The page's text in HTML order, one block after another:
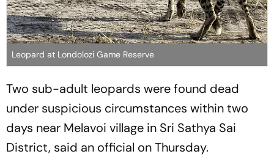
Leopard at Londolozi Game Reserve
Two sub-adult leopards were found dead
under suspicious circumstances within two
days near Melavoi village in Sri Sathya Sai
District, said an official on Thursday.